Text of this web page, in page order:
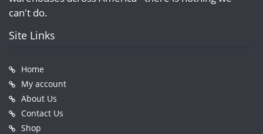
can't do.
Site Links
Home
My account
About Us
Contact Us
Shop